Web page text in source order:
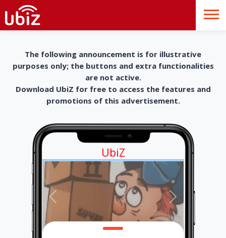
The following announcement is for illustrative
purposes only; the buttons and extra functionalities
are not active.
Download UbiZ for free to access the features and
promotions of this advertisement.
UbiZ